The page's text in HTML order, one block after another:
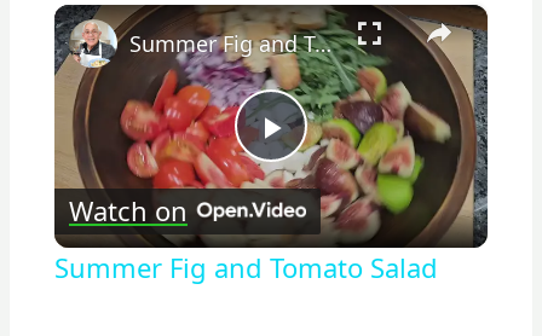
×
Play
Video
Summer Fig and Tomato Salad
Watch on
Summer Fig and Tomato Salad